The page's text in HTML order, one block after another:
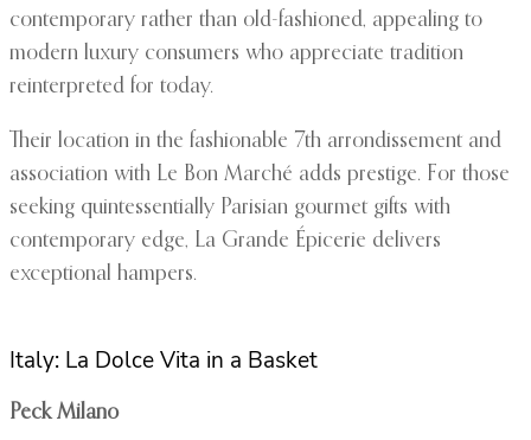
contemporary rather than old-fashioned, appealing to
modern luxury consumers who appreciate tradition
reinterpreted for today.
Their location in the fashionable 7th arrondissement and
association with Le Bon Marché adds prestige. For those
seeking quintessentially Parisian gourmet gifts with
contemporary edge, La Grande Épicerie delivers
exceptional hampers.
Italy: La Dolce Vita in a Basket
Peck Milano